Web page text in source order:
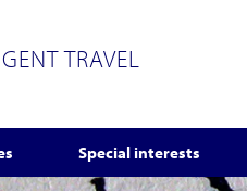
TRAVEL
Special interests